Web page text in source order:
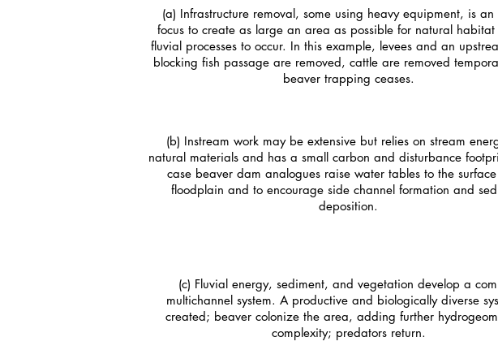
(a) Infrastructure removal, some using heavy equipment, is an
focus to create as large an area as possible for natural habitat
fluvial processes to occur. In this example, levees and an
blocking fish passage are removed, cattle are removed
beaver trapping ceases.
(b) Instream work may be extensive but relies on stream
natural materials and has a small carbon and disturbance
case beaver dam analogues raise water tables to the
floodplain and to encourage side channel formation and
deposition.
(c) Fluvial energy, sediment, and vegetation develop a
multichannel system. A productive and biologically diverse
created; beaver colonize the area, adding further
complexity; predators return.